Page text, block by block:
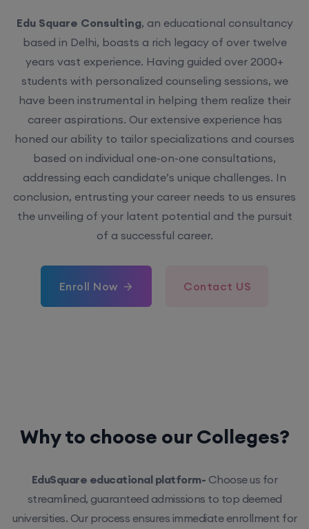
Edu Square Consulting, an educational consultancy
based in Delhi, boasts a rich legacy of over twelve
years vast experience. Having guided over 2000+
students with personalized counseling sessions, we
have been instrumental in helping them realize their
career aspirations. Our extensive experience has
honed our ability to tailor specializations and courses
based on individual one-on-one consultations,
addressing each candidate’s unique challenges. In
conclusion, entrusting your career needs to us ensures
the unveiling of your latent potential and the pursuit
of a successful career.
Enroll Now Contact US
Why to choose our Colleges?
EduSquare educational platform- Choose us for
streamlined, guaranteed admissions to top deemed
universities. Our process ensures immediate enrollment for